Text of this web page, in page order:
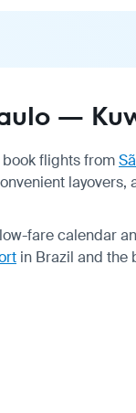
—
flights from
fare calendar
in Brazil and the